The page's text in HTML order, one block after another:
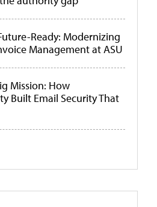
Ready: Modernizing
Management at ASU
Mission: How
Built Email Security That